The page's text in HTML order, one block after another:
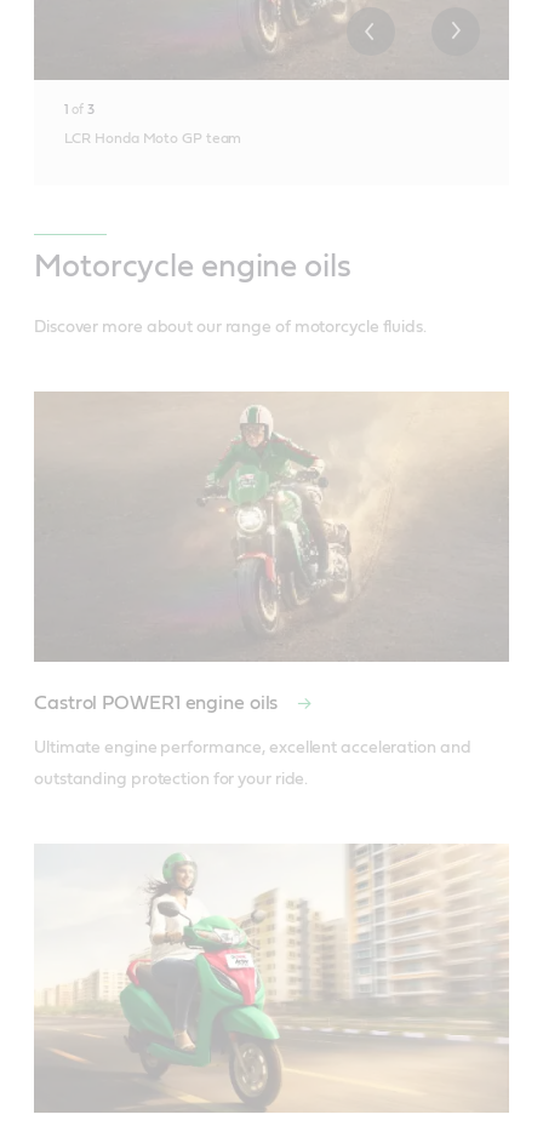
1 of 3
LCR Honda Moto GP team
Motorcycle engine oils
Discover more about our range of motorcycle fluids.
Castrol POWER1 engine oils
Ultimate engine performance, excellent acceleration and